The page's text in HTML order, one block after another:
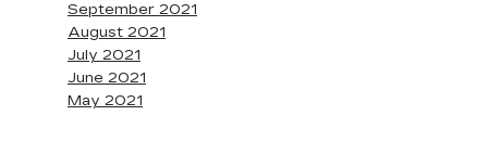
September 2021
August 2021
July 2021
June 2021
May 2021